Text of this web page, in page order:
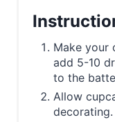
Make your
add 5-10
to the
Allow
decorating.